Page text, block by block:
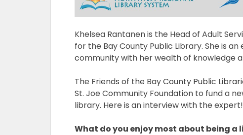
Khelsea Rantanen is the Head of Adult
for the Bay County Public Library. She is
community with her wealth of knowledge
The Friends of the Bay County Public
St. Joe Community Foundation to fund a
library. Here is an interview with the expert!
What do you enjoy most about being a